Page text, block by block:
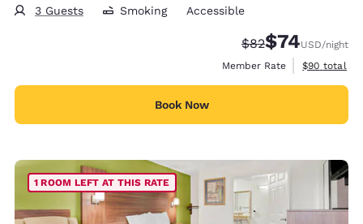
3 Guests Smoking Accessible
Strikethrough
$82Discounted
$74USD/night
Member Rate
View
$90 total
Book Now
1 ROOM LEFT AT THIS RATE